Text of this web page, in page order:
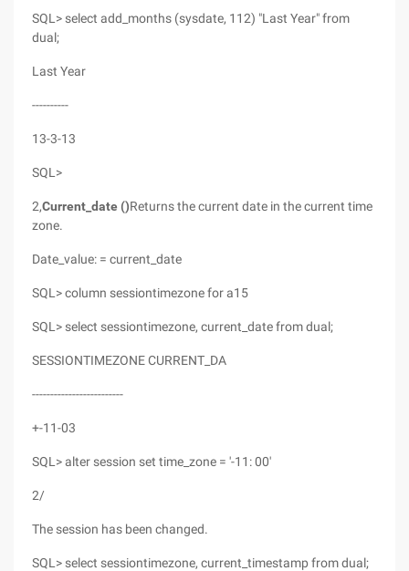
SQL> select add_months (sysdate, 112) "Last Year" from
dual;
Last Year
----------
13-3-13
SQL>
2,Current_date ()Returns the current date in the current time
zone.
Date_value: = current_date
SQL> column sessiontimezone for a15
SQL> select sessiontimezone, current_date from dual;
SESSIONTIMEZONE CURRENT_DA
-------------------------
+-11-03
SQL> alter session set time_zone = '-11: 00'
2/
The session has been changed.
SQL> select sessiontimezone, current_timestamp from dual;